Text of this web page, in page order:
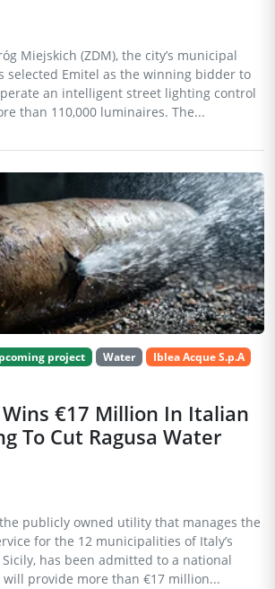
Miejskich (ZDM), the city’s municipal
selected Emitel as the winning bidder to
an intelligent street lighting control
than 110,000 luminaires. The...
project Water
Iblea Acque S.p.A
€17 Million In Italian
To Cut Ragusa Water
publicly owned utility that manages the
for the 12 municipalities of Italy’s
has been admitted to a national
provide more than €17 million...